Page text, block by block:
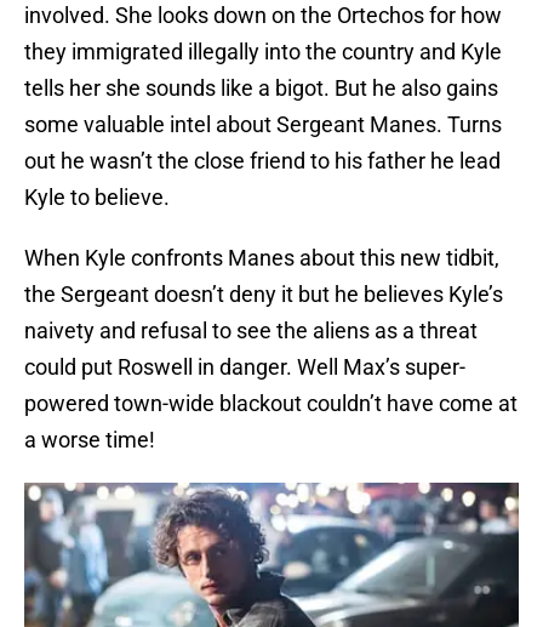
involved. She looks down on the Ortechos for how
they immigrated illegally into the country and Kyle
tells her she sounds like a bigot. But he also gains
some valuable intel about Sergeant Manes. Turns
out he wasn’t the close friend to his father he lead
Kyle to believe.
When Kyle confronts Manes about this new tidbit,
the Sergeant doesn’t deny it but he believes Kyle’s
naivety and refusal to see the aliens as a threat
could put Roswell in danger. Well Max’s super-
powered town-wide blackout couldn’t have come at
a worse time!